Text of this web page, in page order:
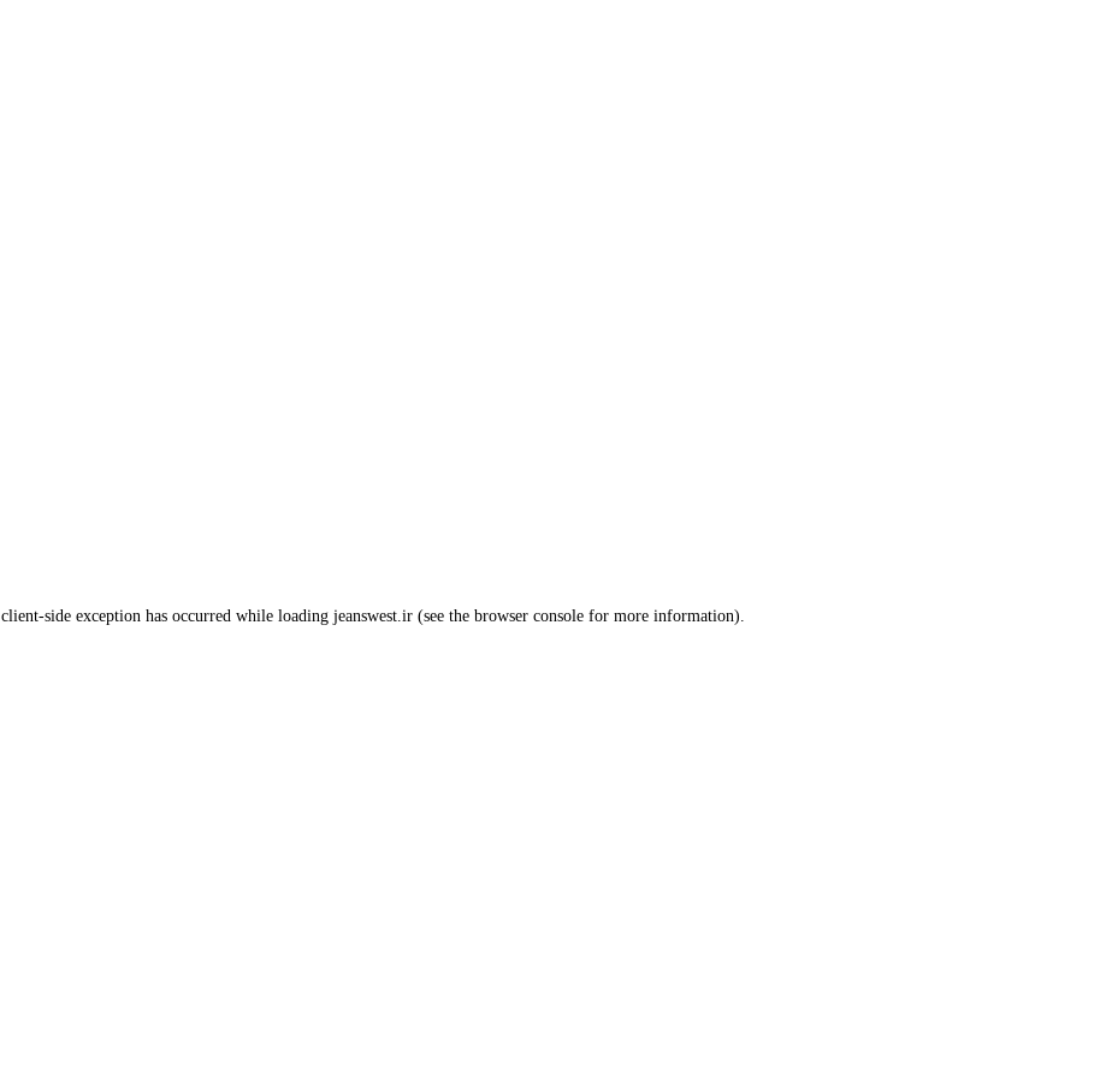
client-side exception has occurred while loading jeanswest.ir (see the browser console for more information).